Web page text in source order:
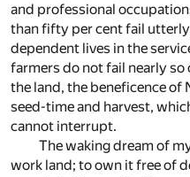
and professional
than fifty per cent fail
dependent lives in the
farmers do not fail nearly
the land, the beneficence of
seed-time and harvest,
cannot interrupt.
The waking dream of
work land; to own it free of